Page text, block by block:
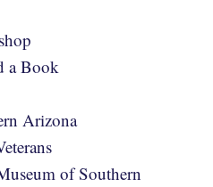
a Book
Arizona
of Southern